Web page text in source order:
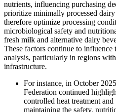
nutrients, influencing purchasing
prioritize minimally processed
therefore optimize processing
microbiological safety and
fresh milk and alternative dairy
These factors continue to
analysis, particularly in regions
infrastructure.
For instance, in October
Federation continued
controlled heat treatment
maintaining the safety,